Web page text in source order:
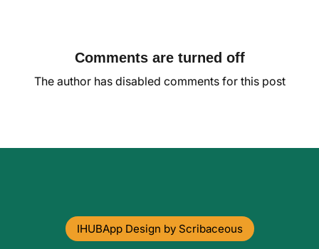
Comments are turned off
The author has disabled comments for this post
IHUBApp Design by Scribaceous